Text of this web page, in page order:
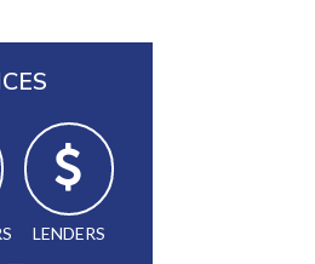
LENDERS